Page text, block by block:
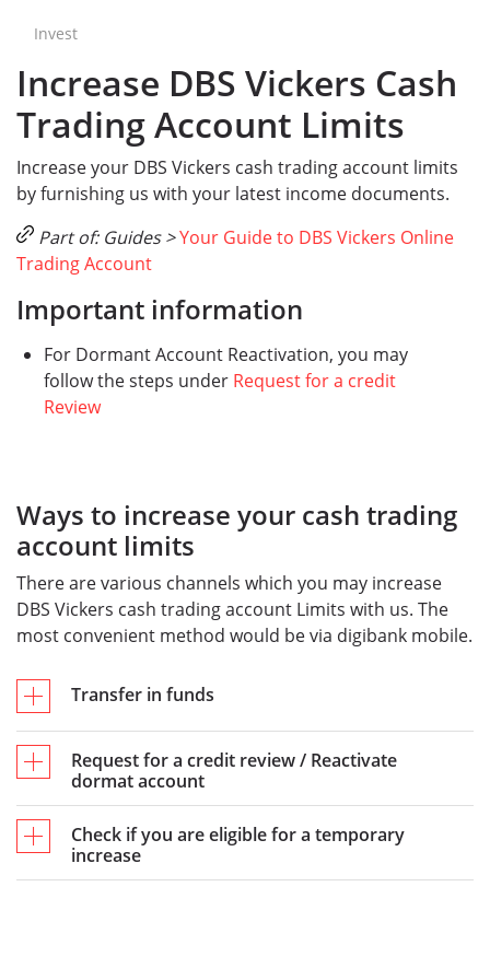
Invest
Increase DBS Vickers Cash
Trading Account Limits
Increase your DBS Vickers cash trading account limits
by furnishing us with your latest income documents.
Part of: Guides >Your Guide to DBS Vickers Online
Trading Account
Important information
For Dormant Account Reactivation, you may
follow the steps under Request for a credit
Review
Ways to increase your cash trading
account limits
There are various channels which you may increase
DBS Vickers cash trading account Limits with us. The
most convenient method would be via digibank mobile.
Transfer in funds
Request for a credit review / Reactivate
dormat account
Check if you are eligible for a temporary
increase